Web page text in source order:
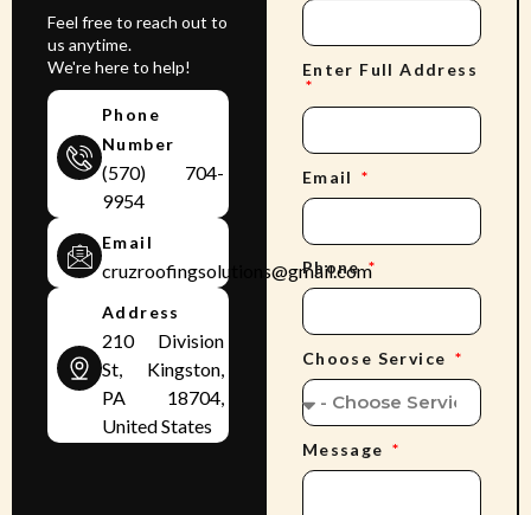
Feel free to reach out to
us anytime.
We're here to help!
Phone
Number
(570) 704-
9954
Email
cruzroofingsolutions@gmail.com
Address
210 Division
St, Kingston,
PA 18704,
United States
Enter Full Address
Email
Phone
Choose Service
Message